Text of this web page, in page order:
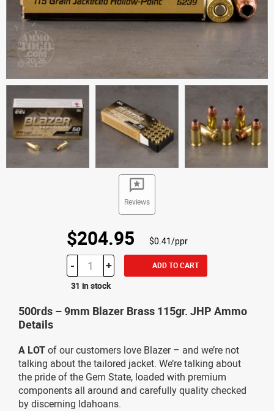
Reviews
$204.95 $0.41/ppr
- + ADD TO CART
31 in stock
500rds – 9mm Blazer Brass 115gr. JHP Ammo
Details
A LOTof our customers love Blazer – and we’re not
talking about the tailored jacket. We’re talking about
the pride of the Gem State, loaded with premium
components all around and carefully quality checked
by discerning Idahoans.